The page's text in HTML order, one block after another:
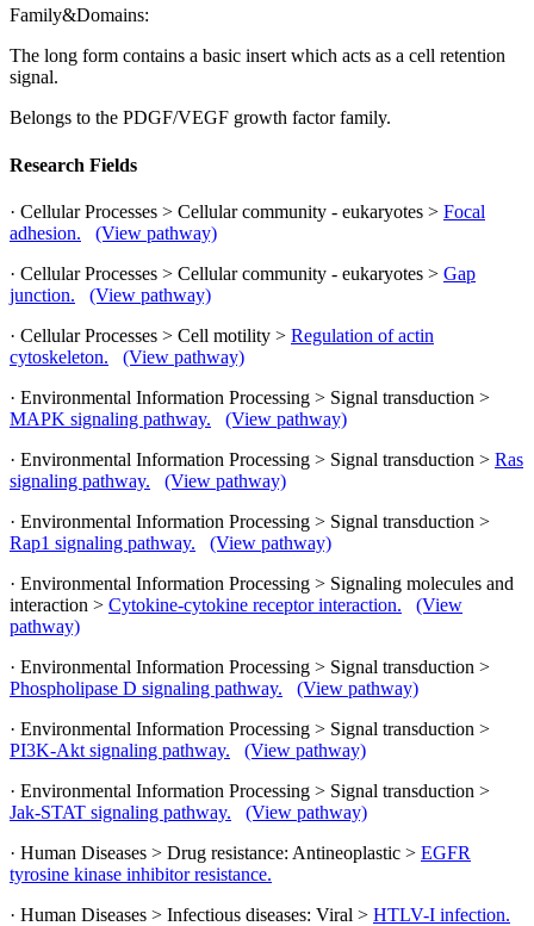
Family&Domains:
The long form contains a basic insert which acts as a cell retention
signal.
Belongs to the PDGF/VEGF growth factor family.
Research Fields
· Cellular Processes > Cellular community - eukaryotes > Focal
adhesion.
(View pathway)
· Cellular Processes > Cellular community - eukaryotes > Gap
junction.
(View pathway)
· Cellular Processes > Cell motility > Regulation of actin
cytoskeleton.
(View pathway)
· Environmental Information Processing > Signal transduction >
MAPK signaling pathway.
(View pathway)
· Environmental Information Processing > Signal transduction > Ras
signaling pathway.
(View pathway)
· Environmental Information Processing > Signal transduction >
Rap1 signaling pathway.
(View pathway)
· Environmental Information Processing > Signaling molecules and
interaction > Cytokine-cytokine receptor interaction.
(View
pathway)
· Environmental Information Processing > Signal transduction >
Phospholipase D signaling pathway.
(View pathway)
· Environmental Information Processing > Signal transduction >
PI3K-Akt signaling pathway.
(View pathway)
· Environmental Information Processing > Signal transduction >
Jak-STAT signaling pathway.
(View pathway)
· Human Diseases > Drug resistance: Antineoplastic > EGFR
tyrosine kinase inhibitor resistance.
· Human Diseases > Infectious diseases: Viral > HTLV-I infection.